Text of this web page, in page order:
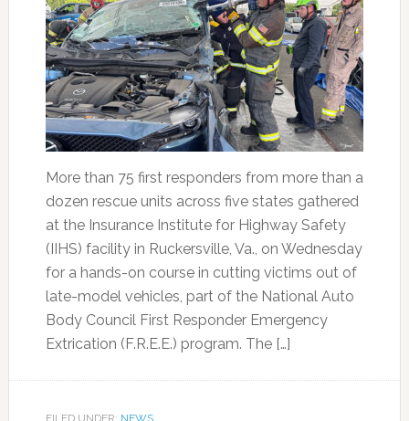
More than 75 first responders from more than a
dozen rescue units across five states gathered
at the Insurance Institute for Highway Safety
(IIHS) facility in Ruckersville, Va., on Wednesday
for a hands-on course in cutting victims out of
late-model vehicles, part of the National Auto
Body Council First Responder Emergency
Extrication (F.R.E.E.) program. The […]
FILED UNDER: NEWS